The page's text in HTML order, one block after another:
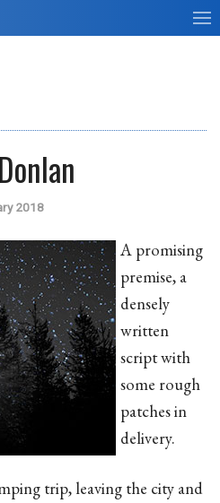
2018
A promising
premise, a
densely
written
script with
some rough
patches in
delivery.
trip, leaving the city and